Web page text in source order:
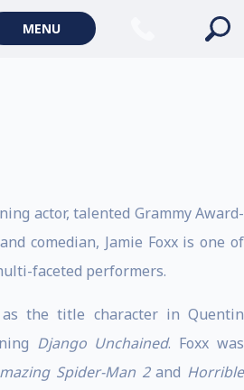
MENU
actor, talented Grammy Award-
comedian, Jamie Foxx is one of
faceted performers.
the title character in Quentin
Django Unchained. Foxx was
Spider-Man 2and Horrible